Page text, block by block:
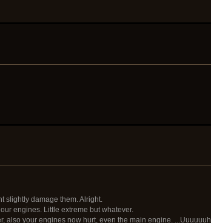
slightly damage them. Alright.
engines. Little extreme but whatever.
also your engines now hurt, even the main engine. ...Uuuuuuh